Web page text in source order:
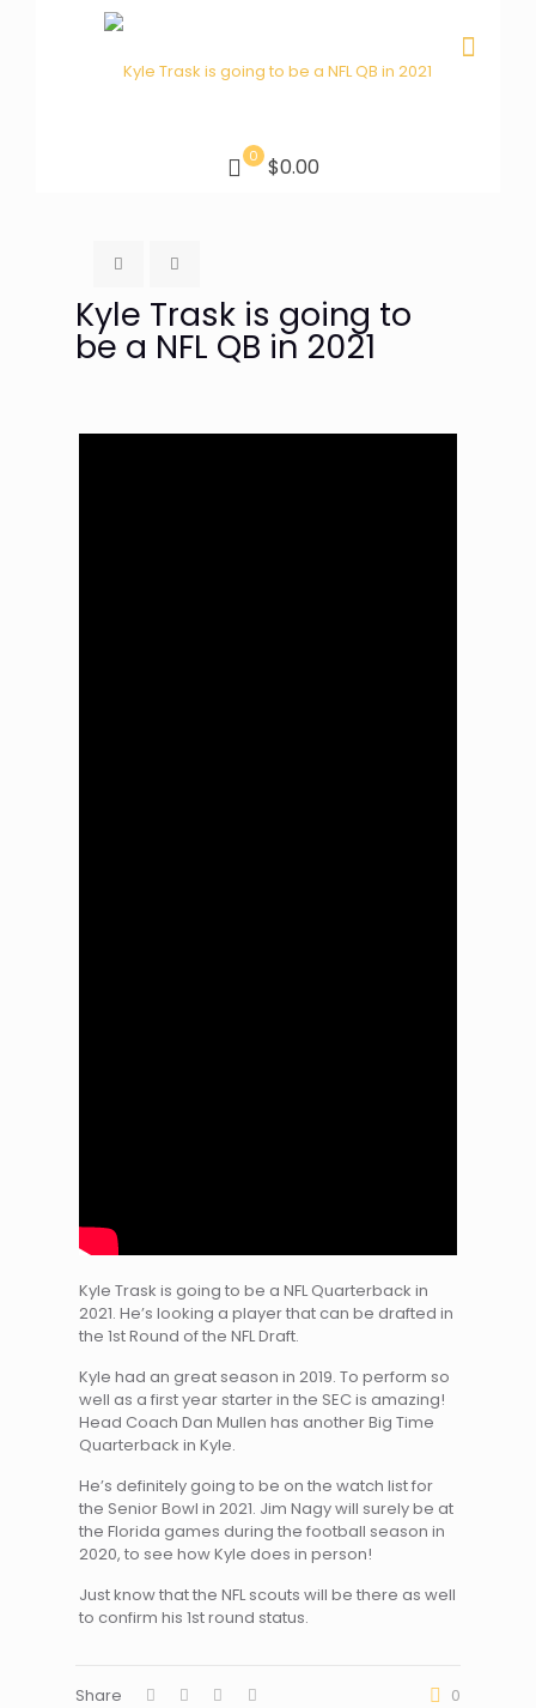
0 $0.00
Kyle Trask is going to
be a NFL QB in 2021
Kyle Trask is going to be a NFL Quarterback in
2021. He’s looking a player that can be drafted in
the 1st Round of the NFL Draft.
Kyle had an great season in 2019. To perform so
well as a first year starter in the SEC is amazing!
Head Coach Dan Mullen has another Big Time
Quarterback in Kyle.
He’s definitely going to be on the watch list for
the Senior Bowl in 2021. Jim Nagy will surely be at
the Florida games during the football season in
2020, to see how Kyle does in person!
Just know that the NFL scouts will be there as well
to confirm his 1st round status.
Share 0